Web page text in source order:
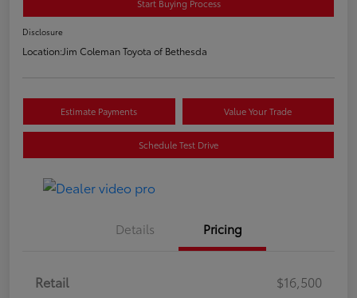
Start Buying Process
Disclosure
Location:Jim Coleman Toyota of Bethesda
Estimate Payments Value Your Trade
Schedule Test Drive
Details Pricing
Retail
$16,500